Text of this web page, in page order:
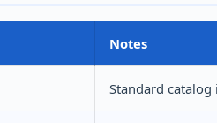
Notes
Standard catalog